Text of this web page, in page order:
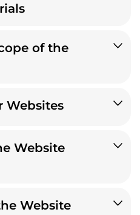
of the
Websites
Website
Website